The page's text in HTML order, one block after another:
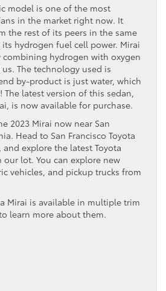
model is one of the most
in the market right now. It
the rest of its peers in the same
hydrogen fuel cell power. Mirai
combining hydrogen with oxygen
The technology used is
by-product is just water, which
latest version of this sedan,
is now available for purchase.
2023 Mirai now near San
Head to San Francisco Toyota
and explore the latest Toyota
our lot. You can explore new
vehicles, and pickup trucks from
Mirai is available in multiple trim
learn more about them.